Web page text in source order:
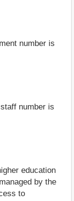
number is
number is
education
by the
to